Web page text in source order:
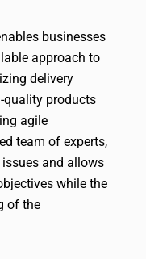
businesses
approach to
delivery
quality products
agile
team of experts,
and allows
while the
of the